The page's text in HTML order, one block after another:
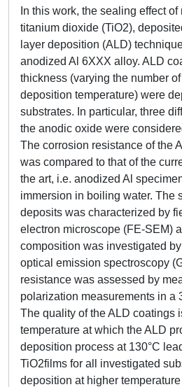
In this work, the sealing effect
titanium dioxide (TiO2),
layer deposition (ALD)
anodized Al 6XXX alloy. ALD
thickness (varying the number
deposition temperature) were
substrates. In particular, three
the anodic oxide were
The corrosion resistance of the
was compared to that of the
the art, i.e. anodized Al
immersion in boiling water. The
deposits was characterized by
electron microscope (FE-SEM)
composition was investigated
optical emission spectroscopy
resistance was assessed by
polarization measurements in a
The quality of the ALD coatings
temperature at which the ALD
deposition process at 130°C
TiO2films for all investigated
deposition at higher